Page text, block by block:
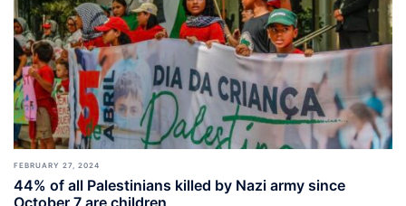
FEBRUARY 27, 2024
44% of all Palestinians killed by Nazi army since